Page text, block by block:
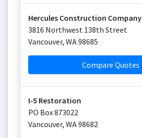
Hercules Construction Company
3816 Northwest 138th Street
Vancouver, WA98685
Compare Quotes
I-5 Restoration
PO Box 873022
Vancouver, WA98682